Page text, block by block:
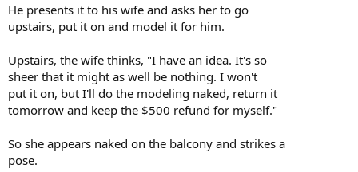
He presents it to his wife and asks her to go
upstairs, put it on and model it for him.
Upstairs, the wife thinks, "I have an idea. It's so
sheer that it might as well be nothing. I won't
put it on, but I'll do the modeling naked, return it
tomorrow and keep the $500 refund for myself."
So she appears naked on the balcony and strikes a
pose.